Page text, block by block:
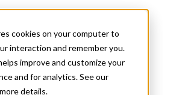
cookies on your computer to
interaction and remember you.
improve and customize your
and for analytics. See our
details.